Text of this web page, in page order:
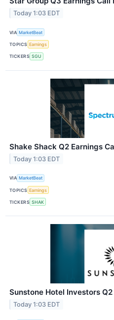
Today 1:03 EDT
VIA MarketBeat
TOPICS Earnings
TICKERS SGU
Shake Shack Q2 Earnings
Today 1:03 EDT
VIA MarketBeat
TOPICS Earnings
TICKERS SHAK
Sunstone Hotel Investors
Today 1:03 EDT